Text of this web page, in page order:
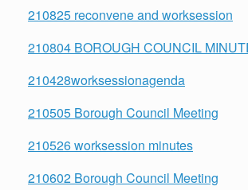
210825 reconvene and worksession
210804 BOROUGH COUNCIL
210428worksessionagenda
210505 Borough Council Meeting
210526 worksession minutes
210602 Borough Council Meeting